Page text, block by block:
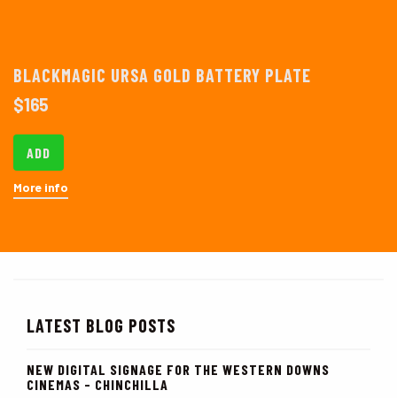
BLACKMAGIC URSA GOLD BATTERY PLATE
$165
ADD
More info
LATEST BLOG POSTS
NEW DIGITAL SIGNAGE FOR THE WESTERN DOWNS
CINEMAS - CHINCHILLA